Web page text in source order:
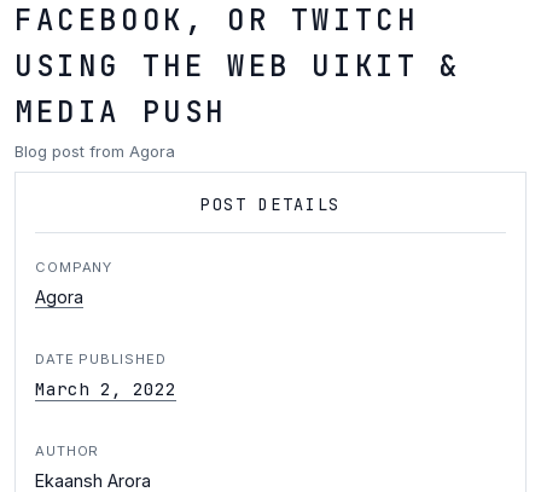
FACEBOOK, OR TWITCH
USING THE WEB UIKIT &
MEDIA PUSH
Blog post from Agora
POST DETAILS
COMPANY
Agora
DATE PUBLISHED
March 2, 2022
AUTHOR
Ekaansh Arora